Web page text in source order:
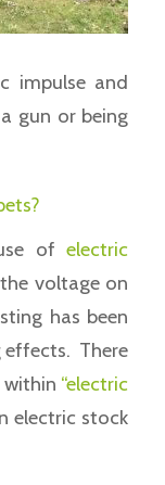
impulse and
gun or being
ofelectric
voltage on
has been
effects. There
“electric
electric stock